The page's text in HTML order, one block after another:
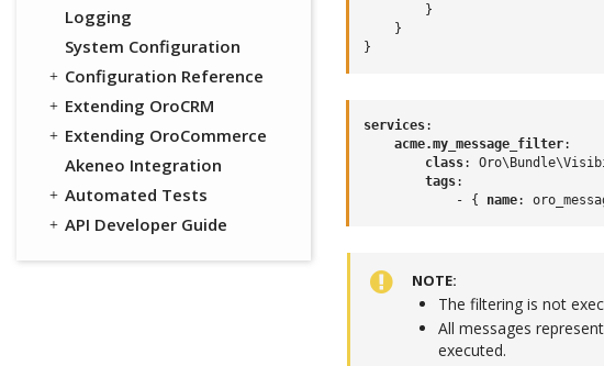
Logging
System Configuration
Configuration Reference
Extending OroCRM
Extending OroCommerce
Akeneo Integration
Automated Tests
API Developer Guide
}
}
}
services:
acme.my_message_filter:
class:
tags:
-
{ name:
NOTE
The filtering is not
All messages
executed.